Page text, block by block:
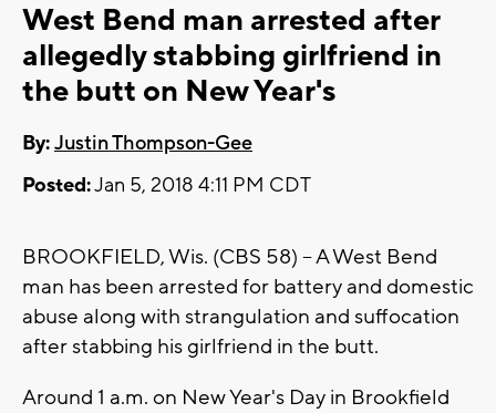
West Bend man arrested after
allegedly stabbing girlfriend in
the butt on New Year's
By:Justin Thompson-Gee
Posted:Jan 5, 2018 4:11 PM CDT
BROOKFIELD, Wis. (CBS 58) -- A West Bend
man has been arrested for battery and domestic
abuse along with strangulation and suffocation
after stabbing his girlfriend in the butt.
Around 1 a.m. on New Year's Day in Brookfield